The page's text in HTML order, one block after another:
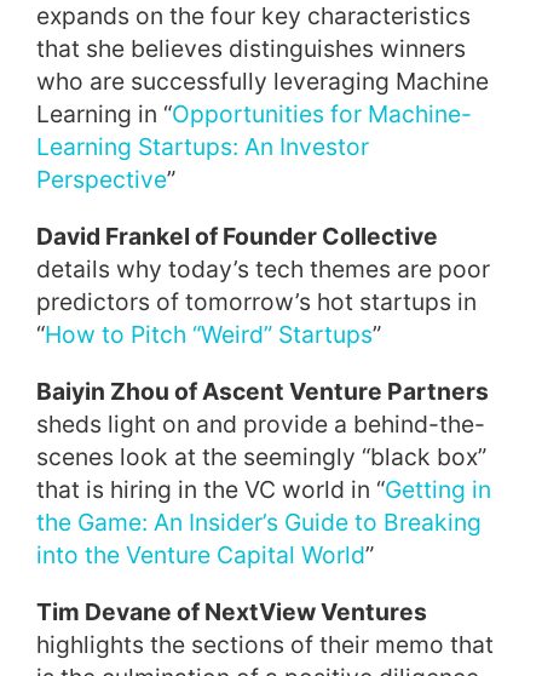
expands on the four key characteristics
that she believes distinguishes winners
who are successfully leveraging Machine
Learning in “Opportunities for Machine-
Learning Startups: An Investor
Perspective”
David Frankel of Founder Collective
details why today’s tech themes are poor
predictors of tomorrow’s hot startups in
“How to Pitch “Weird” Startups”
Baiyin Zhou of Ascent Venture Partners
sheds light on and provide a behind-the-
scenes look at the seemingly “black box”
that is hiring in the VC world in “Getting in
the Game: An Insider’s Guide to Breaking
into the Venture Capital World”
Tim Devane of NextView Ventures
highlights the sections of their memo that